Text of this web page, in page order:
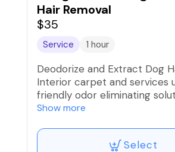
time to time
Hair Removal
$35
Service 1 hour
Deodorize and Extract Dog
Interior carpet and services
friendly odor eliminating
warrant an extra fee.
Show more
Select